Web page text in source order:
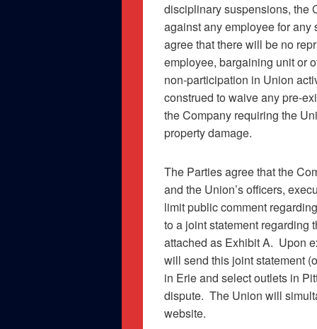
disciplinary suspensions, the
against any employee for any
agree that there will be no
employee, bargaining unit or
non-participation in Union
construed to waive any pre-
the Company requiring the
property damage.
The Parties agree that the
and the Union’s officers,
limit public comment
to a joint statement regarding
attached as Exhibit A. Upon
will send this joint statement
in Erie and select outlets in
dispute. The Union will
website.